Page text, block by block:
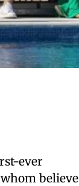
ever
believe